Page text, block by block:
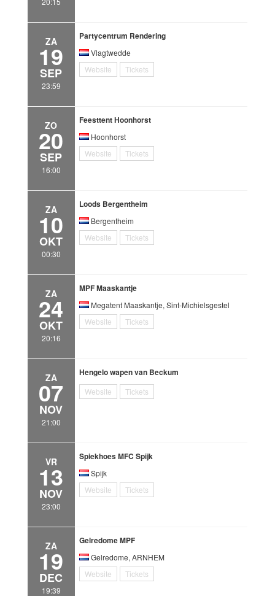
ZA
19
SEP
23:59
Partycentrum Rendering
Vlagtwedde
Website
Tickets
ZO
20
SEP
16:00
Feesttent Hoonhorst
Hoonhorst
Website
Tickets
ZA
10
OKT
00:30
Loods Bergentheim
Bergentheim
Website
Tickets
ZA
24
OKT
20:16
MPF Maaskantje
Megatent Maaskantje, Sint-Michielsgestel
Website
Tickets
ZA
07
NOV
21:00
Hengelo wapen van Beckum
Website Tickets
VR
13
NOV
23:00
Spiekhoes MFC Spijk
Spijk
Website
Tickets
ZA
19
DEC
19:39
Gelredome MPF
Gelredome, ARNHEM
Website
Tickets